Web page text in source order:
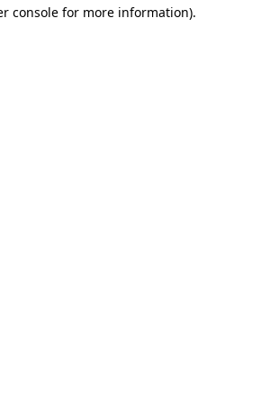
console for more information).